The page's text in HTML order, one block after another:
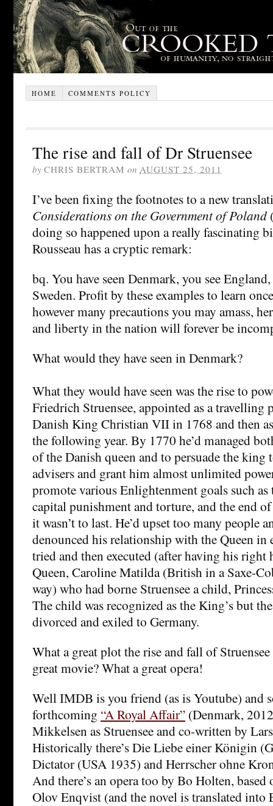
HOME COMMENTS POLICY
The rise and fall of Dr Struensee
by CHRIS BERTRAM on AUGUST 25, 2011
I’ve been fixing the footnotes to a new
Considerations on the Government of Poland
doing so happened upon a really fascinating
Rousseau has a cryptic remark:
bq. You have seen Denmark, you see
Sweden. Profit by these examples to learn
however many precautions you may amass,
and liberty in the nation will forever be
What would they have seen in Denmark?
What they would have seen was the rise to
Friedrich Struensee, appointed as a travelling
Danish King Christian VII in 1768 and then
the following year. By 1770 he’d managed
of the Danish queen and to persuade the
advisers and grant him almost unlimited
promote various Enlightenment goals such
capital punishment and torture, and the end
it wasn’t to last. He’d upset too many people
denounced his relationship with the Queen in
tried and then executed (after having his right
Queen, Caroline Matilda (British in a Saxe-
way) who had borne Struensee a child,
The child was recognized as the King’s but
divorced and exiled to Germany.
What a great plot the rise and fall of
great movie? What a great opera!
Well IMDB is you friend (as is Youtube) and
forthcoming “A Royal Affair” (Denmark,
Mikkelsen as Struensee and co-written by
Historically there’s Die Liebe einer Königin
Dictator (USA 1935) and Herrscher ohne
And there’s an opera too by Bo Holten, based
Olov Enqvist (and the novel is translated into